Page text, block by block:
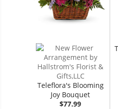
Teleflora's Blooming
Joy Bouquet
$77.99